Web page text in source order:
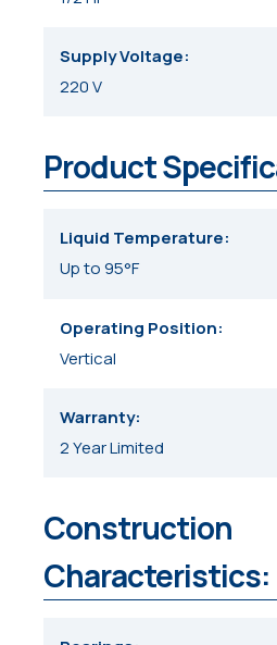
Supply Voltage
220 V
Product
Liquid Temperature
Up to 95°F
Operating Position
Vertical
Warranty
2 Year Limited
Construction
Characteristics: